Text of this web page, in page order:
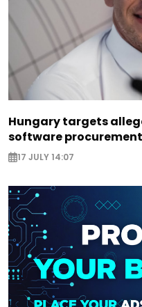
Hungary targets
software procurement
17 JULY 14:07